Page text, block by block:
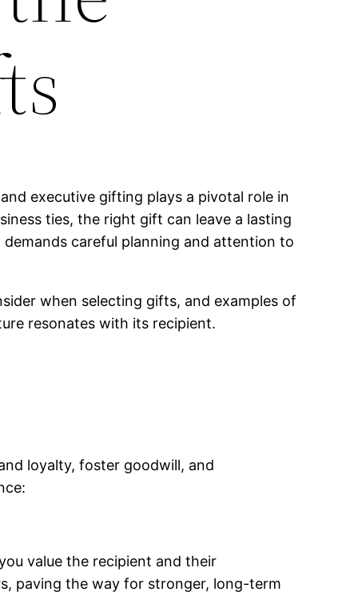
executive gifting plays a pivotal role in
ties, the right gift can leave a lasting
careful planning and attention to
when selecting gifts, and examples of
resonates with its recipient.
loyalty, foster goodwill, and
value the recipient and their
paving the way for stronger, long-term